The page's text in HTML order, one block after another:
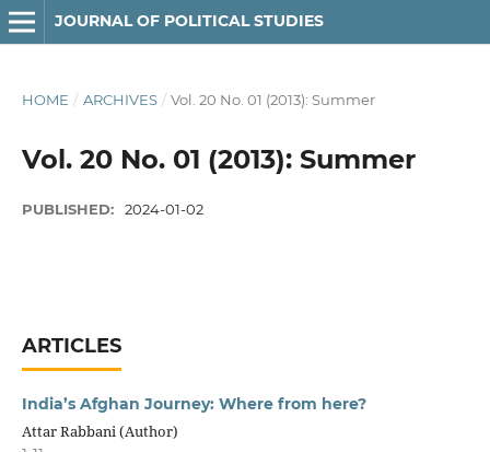
JOURNAL OF POLITICAL STUDIES
HOME / ARCHIVES / Vol. 20 No. 01 (2013): Summer
Vol. 20 No. 01 (2013): Summer
PUBLISHED: 2024-01-02
ARTICLES
India’s Afghan Journey: Where from here?
Attar Rabbani (Author)